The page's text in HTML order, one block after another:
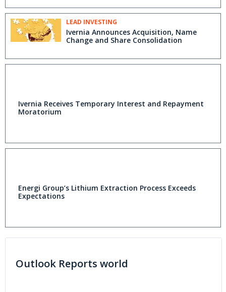
LEAD INVESTING
Ivernia Announces Acquisition, Name
Change and Share Consolidation
Ivernia Receives Temporary Interest and Repayment
Moratorium
Energi Group’s Lithium Extraction Process Exceeds
Expectations
Outlook Reports world